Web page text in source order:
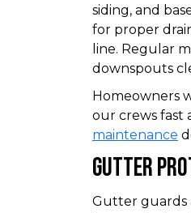
siding, and
for proper
line. Regular
downspouts
Homeowners
our crews fast
maintenance
Gutter
Gutter guards